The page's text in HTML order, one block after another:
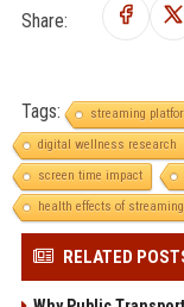
Share:
Tags: streaming
digital wellness research
screen time impact
health effects of streaming
RELATED